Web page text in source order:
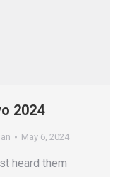
2024
May 6, 2024
heard them